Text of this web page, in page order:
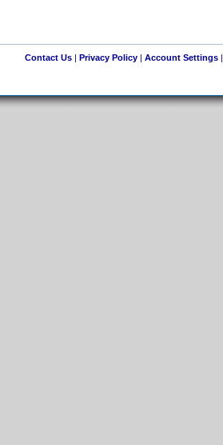
Contact Us| Privacy Policy| Account Settings|